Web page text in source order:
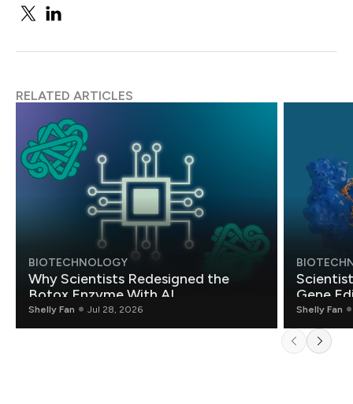
RELATED ARTICLES
BIOTECHNOLOGY
Why Scientists Redesigned the
Botox Enzyme With AI
Shelly Fan Jul 28, 2026
Gene
Shelly Fan